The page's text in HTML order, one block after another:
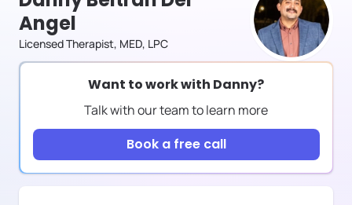
Angel
Licensed Therapist, MED, LPC
Want to work with Danny?
Talk with our team to learn more
Book a free call